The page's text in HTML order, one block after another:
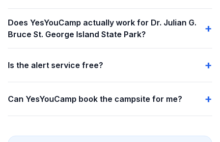
Does YesYouCamp actually work for Dr. Julian G.
Bruce St. George Island State Park?
Is the alert service free?
Can YesYouCamp book the campsite for me?